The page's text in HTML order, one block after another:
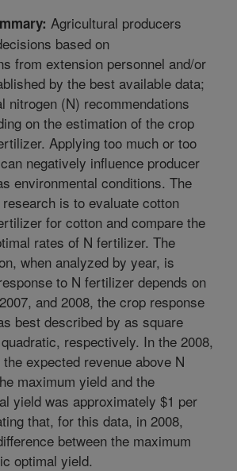
Agricultural producers
based on
from extension personnel and/or
by the best available data;
nitrogen (N) recommendations
on the estimation of the crop
Applying too much or too
negatively influence producer
environmental conditions. The
is to evaluate cotton
for cotton and compare the
rates of N fertilizer. The
when analyzed by year, is
to N fertilizer depends on
and 2008, the crop response
best described by as square
respectively. In the 2008,
expected revenue above N
maximum yield and the
yield was approximately $1 per
that, for this data, in 2008,
between the maximum
optimal yield.